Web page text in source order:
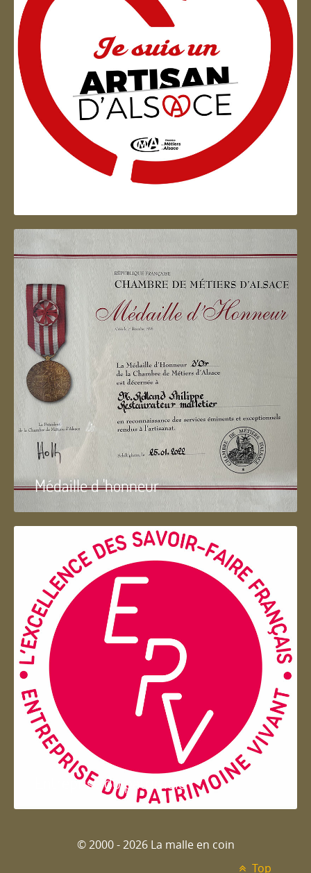
Artisan d'Alsace
Médaille d 'honneur
Entreprise du patrimoie
© 2000 - 2026 La malle en coin
Top